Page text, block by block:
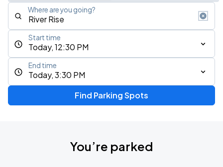
Where are you going?
Today, 12:30 PM
Start time
Today, 3:30 PM
End time
Find Parking Spots
You’re parked